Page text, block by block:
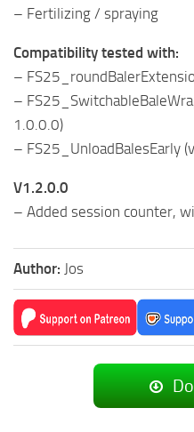
– Fertilizing / spraying
Compatibility tested with:
–
–
1.0.0.0)
– FS25_UnloadBalesEarly
V1.2.0.0
– Added session counter,
Author: Jos